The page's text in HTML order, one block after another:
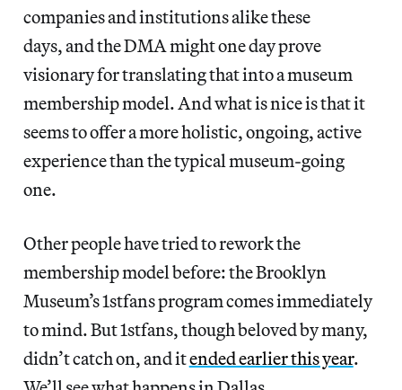
companies and institutions alike these
days, and the DMA might one day prove
visionary for translating that into a museum
membership model. And what is nice is that it
seems to offer a more holistic, ongoing, active
experience than the typical museum-going
one.
Other people have tried to rework the
membership model before: the Brooklyn
Museum’s 1stfans program comes immediately
to mind. But 1stfans, though beloved by many,
didn’t catch on, and itended earlier this year.